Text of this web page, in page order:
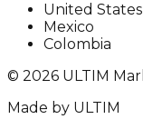
United States
Mexico
Colombia
© 2026 ULTIM
Made by ULTIM